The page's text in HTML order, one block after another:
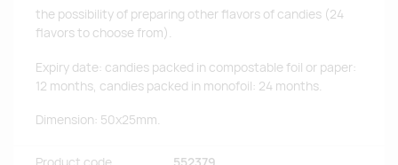
the possibility of preparing other flavors of candies (24
flavors to choose from).
Expiry date: candies packed in compostable foil or paper:
12 months, candies packed in monofoil: 24 months.
Dimension: 50x25mm.